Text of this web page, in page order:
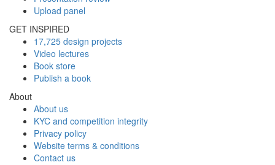
Upload panel
GET INSPIRED
17,725 design projects
Video lectures
Book store
Publish a book
About
About us
KYC and competition integrity
Privacy policy
Website terms & conditions
Contact us